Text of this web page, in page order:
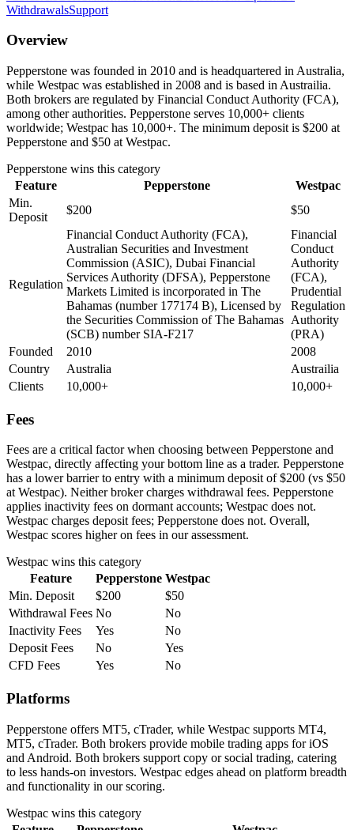
WithdrawalsSupport
Overview
Pepperstone was founded in 2010 and is headquartered in Australia,
while Westpac was established in 2008 and is based in Austrailia.
Both brokers are regulated by Financial Conduct Authority (FCA),
among other authorities. Pepperstone serves 10,000+ clients
worldwide; Westpac has 10,000+. The minimum deposit is $200 at
Pepperstone and $50 at Westpac.
Pepperstone wins this category
Feature
Pepperstone
Westpac
Min.
Deposit
$200 $50
Regulation
Financial Conduct Authority (FCA),
Australian Securities and Investment
Commission (ASIC), Dubai Financial
Services Authority (DFSA), Pepperstone
Markets Limited is incorporated in The
Bahamas (number 177174 B), Licensed by
the Securities Commission of The Bahamas
(SCB) number SIA-F217
Financial
Conduct
Authority
(FCA),
Prudential
Regulation
Authority
(PRA)
Founded
2010
2008
Country
Australia
Austrailia
Clients
10,000+ 10,000+
Fees
Fees are a critical factor when choosing between Pepperstone and
Westpac, directly affecting your bottom line as a trader. Pepperstone
has a lower barrier to entry with a minimum deposit of $200 (vs $50
at Westpac). Neither broker charges withdrawal fees. Pepperstone
applies inactivity fees on dormant accounts; Westpac does not.
Westpac charges deposit fees; Pepperstone does not. Overall,
Westpac scores higher on fees in our assessment.
Westpac wins this category
Feature
Pepperstone Westpac
Min. Deposit
$200
$50
Withdrawal Fees No
No
Inactivity Fees
Yes
No
Deposit Fees
No
Yes
CFD Fees
Yes No
Platforms
Pepperstone offers MT5, cTrader, while Westpac supports MT4,
MT5, cTrader. Both brokers provide mobile trading apps for iOS
and Android. Both brokers support copy or social trading, catering
to less hands-on investors. Westpac edges ahead on platform breadth
and functionality in our scoring.
Westpac wins this category